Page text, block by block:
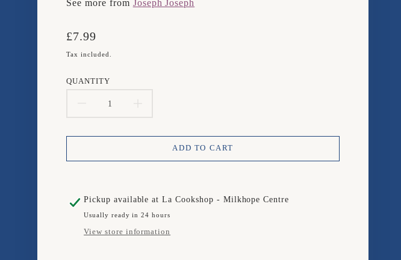
See more from Joseph Joseph
Translation
£7.99
Tax included.
QUANTITY
DECREASE
QUANTITY
FOR
JOSEPH
Y
QUANTITY
FOR
JOSEPH
ADD TO CART
Pickup available atLa Cookshop - Milkhope Centre
Usually ready in 24 hours
View store information